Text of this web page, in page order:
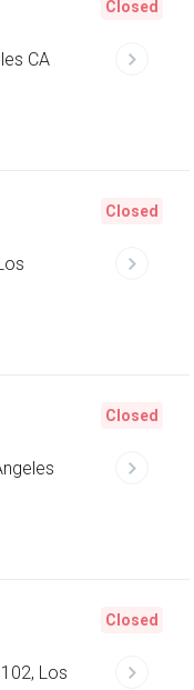
CA
Closed
Closed
Closed
Los
Closed